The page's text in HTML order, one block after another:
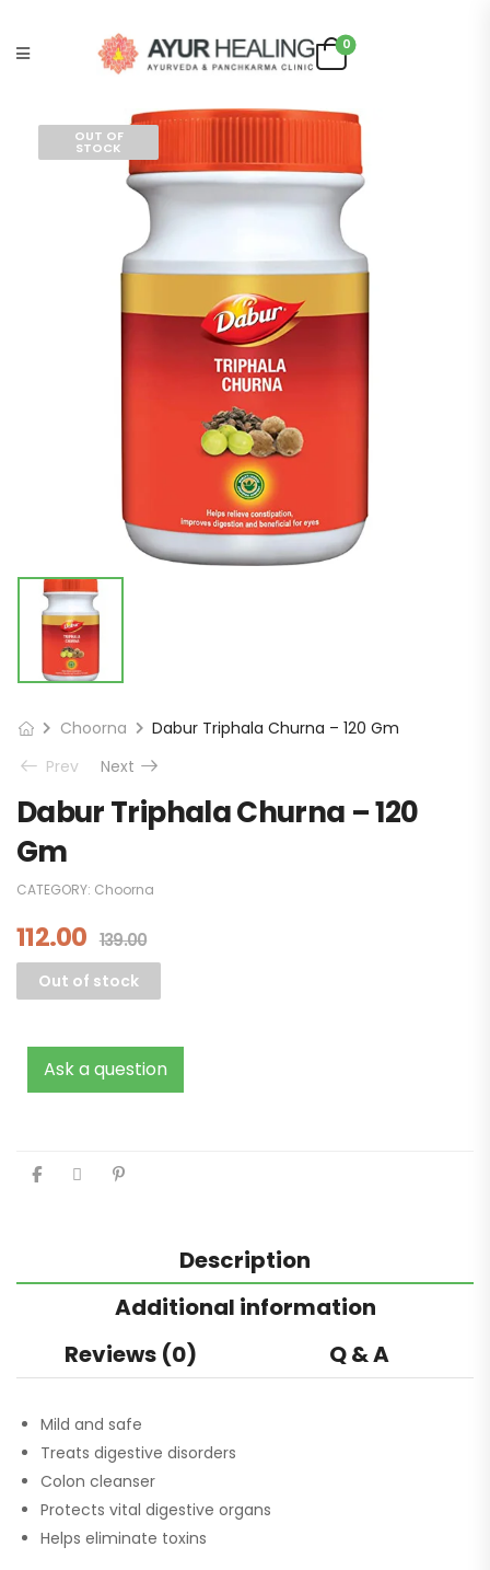
0
OUT OF
STOCK
Choorna
Dabur Triphala Churna – 120 Gm
Prev
Next
Dabur Triphala Churna – 120
Gm
CATEGORY: Choorna
112.00 139.00
Out of stock
Ask a question
Description
Additional information
Reviews (0)
Q & A
Mild and safe
Treats digestive disorders
Colon cleanser
Protects vital digestive organs
Helps eliminate toxins